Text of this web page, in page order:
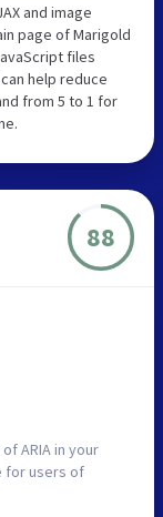
and image
page of Marigold
files
help reduce
from 5 to 1 for
88
ARIA in your
for users of